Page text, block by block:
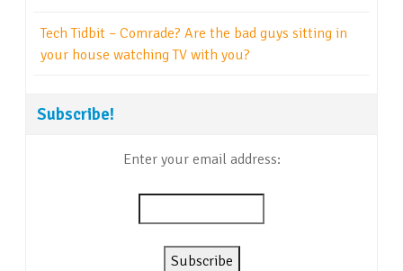
Tech Tidbit – Comrade? Are the bad guys sitting in
your house watching TV with you?
Subscribe!
Enter your email address: